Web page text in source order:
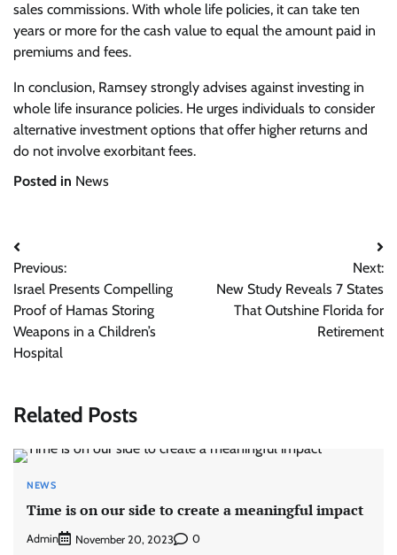
sales commissions. With whole life policies, it can take ten
years or more for the cash value to equal the amount paid in
premiums and fees.
In conclusion, Ramsey strongly advises against investing in
whole life insurance policies. He urges individuals to consider
alternative investment options that offer higher returns and
do not involve exorbitant fees.
Posted in News
Post
navigation
Previous:
Israel Presents Compelling
Proof of Hamas Storing
Weapons in a Children’s
Hospital
Next:
New Study Reveals 7 States
That Outshine Florida for
Retirement
Related Posts
NEWS
Time is on our side to create a meaningful impact
Admin November 20, 2023 0